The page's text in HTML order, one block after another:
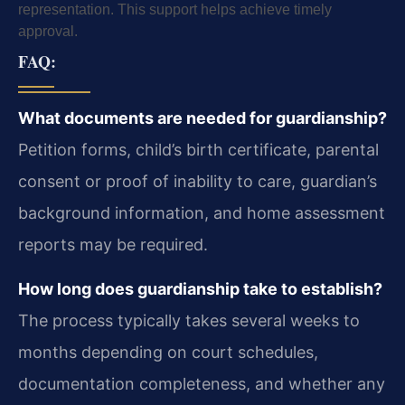
representation. This support helps achieve timely
approval.
FAQ:
What documents are needed for guardianship?
Petition forms, child’s birth certificate, parental
consent or proof of inability to care, guardian’s
background information, and home assessment
reports may be required.
How long does guardianship take to establish?
The process typically takes several weeks to
months depending on court schedules,
documentation completeness, and whether any